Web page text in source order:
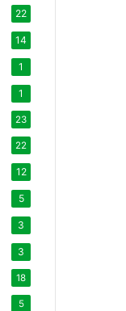
22
14
1
1
23
22
12
5
3
3
18
5